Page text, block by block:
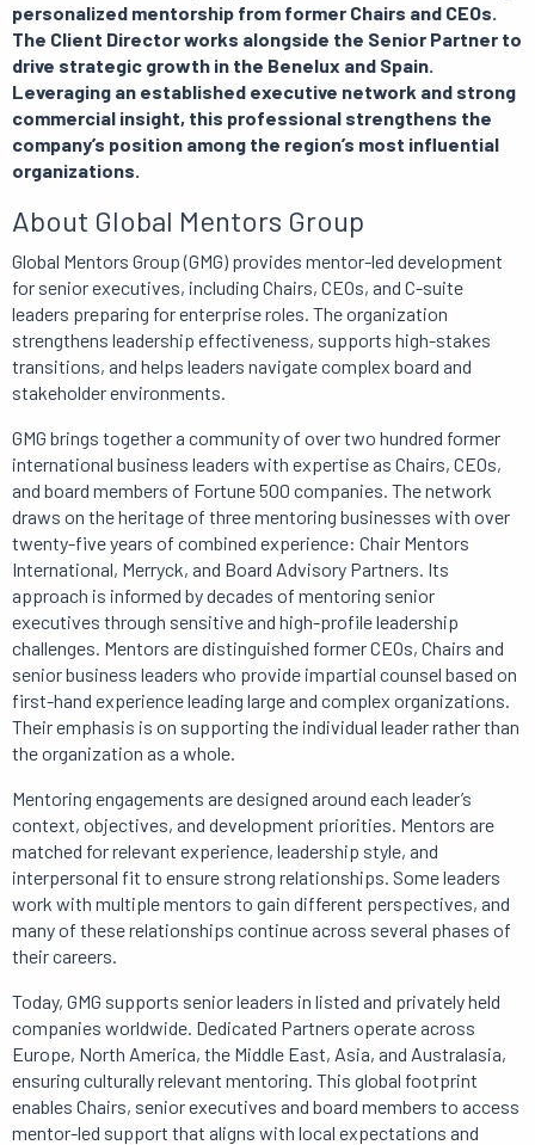
personalized mentorship from former Chairs and CEOs.
The Client Director works alongside the Senior Partner to
drive strategic growth in the Benelux and Spain.
Leveraging an established executive network and strong
commercial insight, this professional strengthens the
company’s position among the region’s most influential
organizations.
About Global Mentors Group
Global Mentors Group (GMG) provides mentor-led development
for senior executives, including Chairs, CEOs, and C-suite
leaders preparing for enterprise roles. The organization
strengthens leadership effectiveness, supports high-stakes
transitions, and helps leaders navigate complex board and
stakeholder environments.
GMG brings together a community of over two hundred former
international business leaders with expertise as Chairs, CEOs,
and board members of Fortune 500 companies. The network
draws on the heritage of three mentoring businesses with over
twenty-five years of combined experience: Chair Mentors
International, Merryck, and Board Advisory Partners. Its
approach is informed by decades of mentoring senior
executives through sensitive and high-profile leadership
challenges. Mentors are distinguished former CEOs, Chairs and
senior business leaders who provide impartial counsel based on
first-hand experience leading large and complex organizations.
Their emphasis is on supporting the individual leader rather than
the organization as a whole.
Mentoring engagements are designed around each leader’s
context, objectives, and development priorities. Mentors are
matched for relevant experience, leadership style, and
interpersonal fit to ensure strong relationships. Some leaders
work with multiple mentors to gain different perspectives, and
many of these relationships continue across several phases of
their careers.
Today, GMG supports senior leaders in listed and privately held
companies worldwide. Dedicated Partners operate across
Europe, North America, the Middle East, Asia, and Australasia,
ensuring culturally relevant mentoring. This global footprint
enables Chairs, senior executives and board members to access
mentor-led support that aligns with local expectations and